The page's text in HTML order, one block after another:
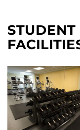
STUDENT